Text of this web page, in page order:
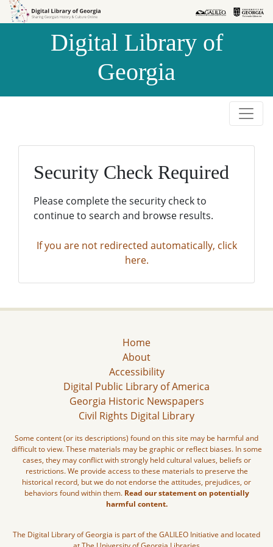
Skip to
Skip to
Digital Library of
Georgia
Security Check Required
Please complete the security check to
continue to search and browse results.
If you are not redirected automatically, click
here.
Home
About
Accessibility
Digital Public Library of America
Georgia Historic Newspapers
Civil Rights Digital Library
Some content (or its descriptions) found on this site may be harmful and
difficult to view. These materials may be graphic or reflect biases. In some
cases, they may conflict with strongly held cultural values, beliefs or
restrictions. We provide access to these materials to preserve the
historical record, but we do not endorse the attitudes, prejudices, or
behaviors found within them. Read our statement on potentially
harmful content.
The Digital Library of Georgia is part of the GALILEO Initiative and located